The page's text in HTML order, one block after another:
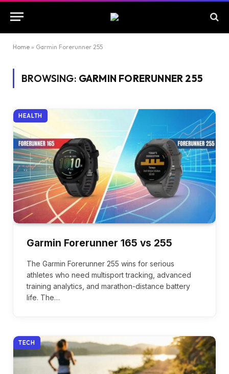
Home » Garmin Forerunner 255
BROWSING: GARMIN FORERUNNER 255
HEALTH
Garmin Forerunner 165 vs 255
The Garmin Forerunner 255 wins for serious
athletes who need multisport tracking, advanced
training analytics, and marathon-distance battery
life. The…
TECH